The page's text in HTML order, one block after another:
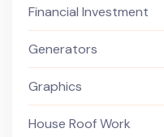
Financial Investment
Generators
Graphics
House Roof Work